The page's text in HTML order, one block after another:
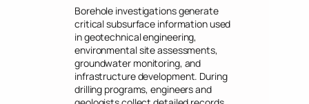
Borehole investigations generate
critical subsurface information used
in geotechnical engineering,
environmental site assessments,
groundwater monitoring, and
infrastructure development. During
drilling programs, engineers and